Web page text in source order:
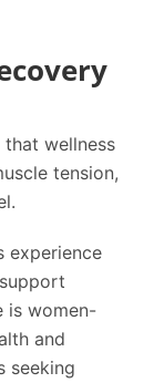
that wellness
tension,
experience
is women-
and
seeking